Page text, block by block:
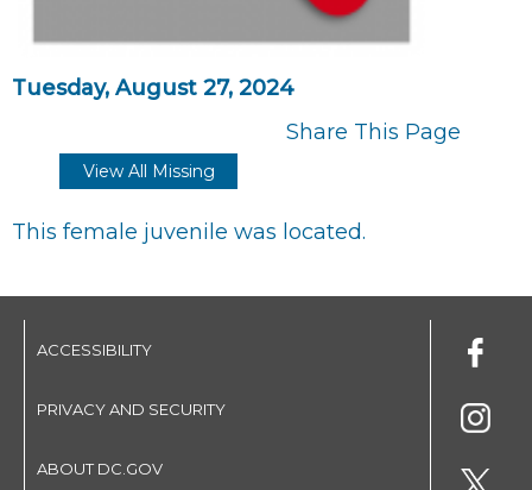
Tuesday, August 27, 2024
Share This Page
View All Missing
This female juvenile was located.
ACCESSIBILITY
PRIVACY AND SECURITY
ABOUT DC.GOV